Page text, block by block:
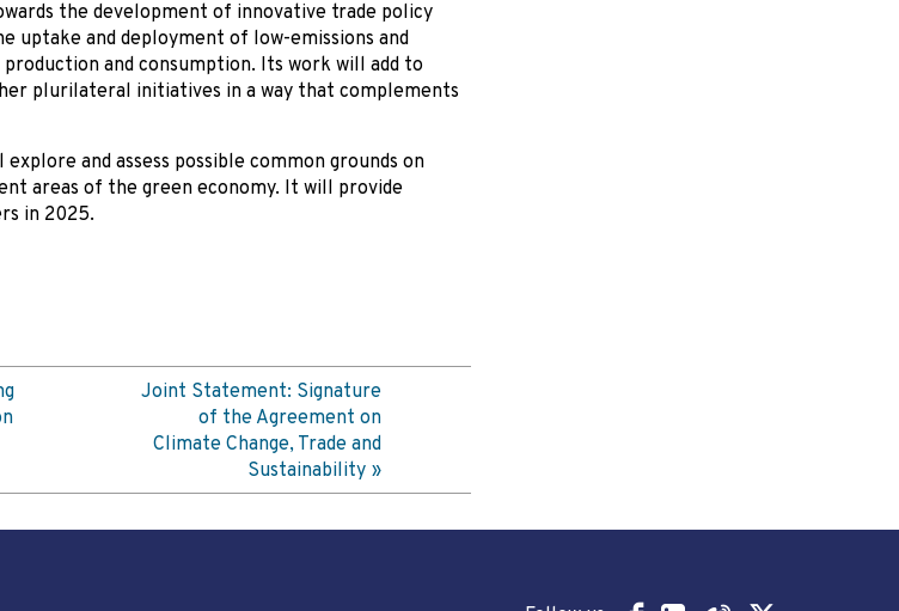
the development of innovative trade policy
uptake and deployment of low-emissions and
and consumption. Its work will add to
plurilateral initiatives in a way that complements
and assess possible common grounds on
areas of the green economy. It will provide
in 2025.
Joint Statement: Signature
of the Agreement on
Climate Change, Trade and
Sustainability